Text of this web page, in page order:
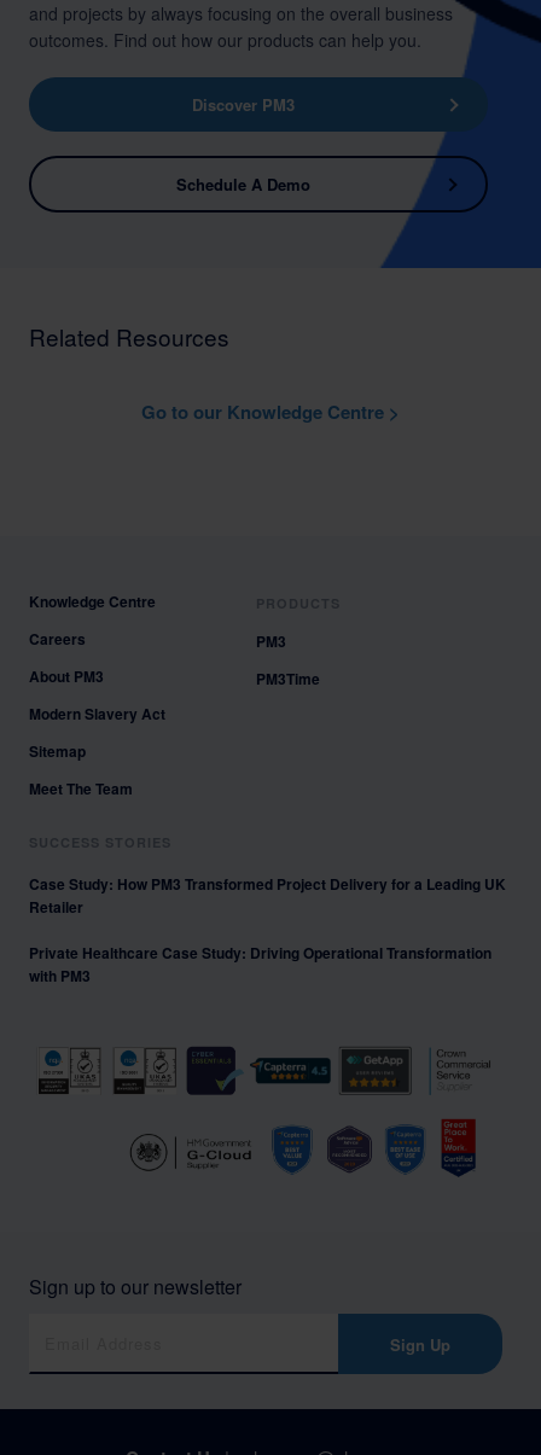
and projects by always focusing on the overall business
outcomes. Find out how our products can help you.
Discover PM3
Schedule A Demo
Related Resources
Go to our Knowledge Centre >
Knowledge Centre
Careers
About PM3
Modern Slavery Act
Sitemap
Meet The Team
PRODUCTS
PM3
PM3Time
SUCCESS STORIES
Case Study: How PM3 Transformed Project Delivery for a Leading UK
Retailer
Private Healthcare Case Study: Driving Operational Transformation
with PM3
Sign up to our newsletter
Sign Up